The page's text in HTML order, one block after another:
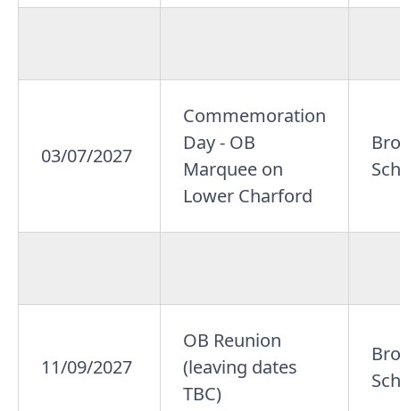
03/07/2027
Commemoration
Day - OB
Marquee on
Lower Charford
11/09/2027
OB Reunion
(leaving dates
TBC)